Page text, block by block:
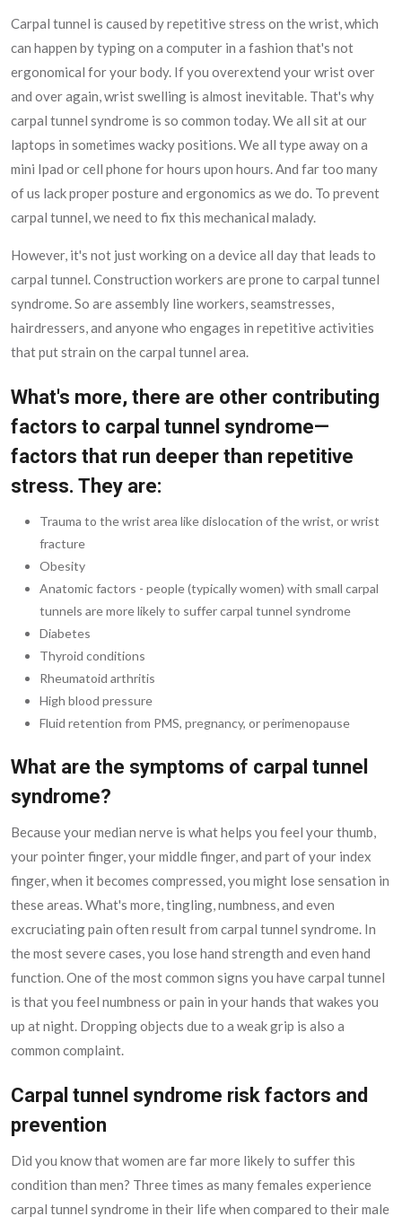
Carpal tunnel is caused by repetitive stress on the wrist, which
can happen by typing on a computer in a fashion that's not
ergonomical for your body. If you overextend your wrist over
and over again, wrist swelling is almost inevitable. That's why
carpal tunnel syndrome is so common today. We all sit at our
laptops in sometimes wacky positions. We all type away on a
mini Ipad or cell phone for hours upon hours. And far too many
of us lack proper posture and ergonomics as we do. To prevent
carpal tunnel, we need to fix this mechanical malady.
However, it's not just working on a device all day that leads to
carpal tunnel. Construction workers are prone to carpal tunnel
syndrome. So are assembly line workers, seamstresses,
hairdressers, and anyone who engages in repetitive activities
that put strain on the carpal tunnel area.
What's more, there are other contributing
factors to carpal tunnel syndrome—
factors that run deeper than repetitive
stress. They are:
Trauma to the wrist area like dislocation of the wrist, or wrist
fracture
Obesity
Anatomic factors - people (typically women) with small carpal
tunnels are more likely to suffer carpal tunnel syndrome
Diabetes
Thyroid conditions
Rheumatoid arthritis
High blood pressure
Fluid retention from PMS, pregnancy, or perimenopause
What are the symptoms of carpal tunnel
syndrome?
Because your median nerve is what helps you feel your thumb,
your pointer finger, your middle finger, and part of your index
finger, when it becomes compressed, you might lose sensation in
these areas. What's more, tingling, numbness, and even
excruciating pain often result from carpal tunnel syndrome. In
the most severe cases, you lose hand strength and even hand
function. One of the most common signs you have carpal tunnel
is that you feel numbness or pain in your hands that wakes you
up at night. Dropping objects due to a weak grip is also a
common complaint.
Carpal tunnel syndrome risk factors and
prevention
Did you know that women are far more likely to suffer this
condition than men? Three times as many females experience
carpal tunnel syndrome in their life when compared to their male